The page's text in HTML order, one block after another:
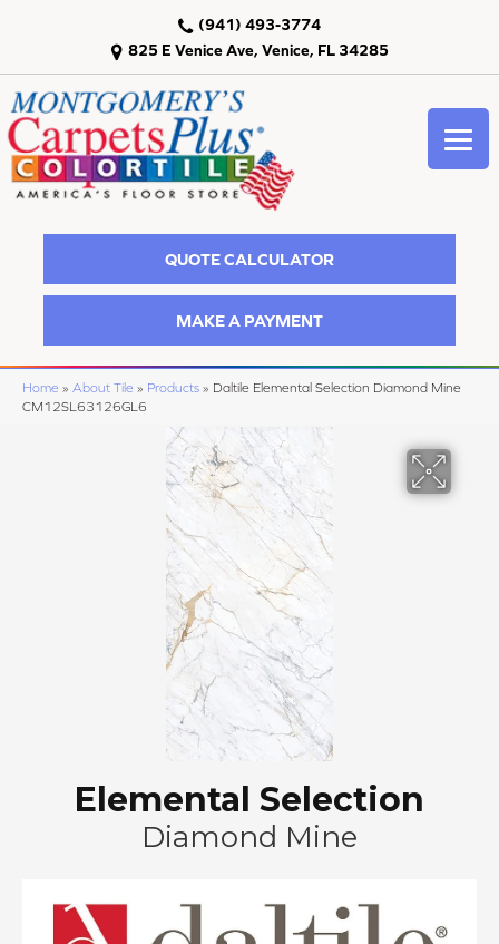
825 E Venice Ave, Venice, FL 34285
(941) 493-3774
QUOTE CALCULATOR
MAKE A PAYMENT
Home » About Tile » Products » Daltile Elemental Selection Diamond Mine
CM12SL63126GL6
Elemental Selection
Diamond Mine